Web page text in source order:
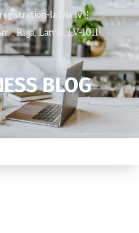
latvia.lv
, Riga, Latvia, LV-1011
BLOG